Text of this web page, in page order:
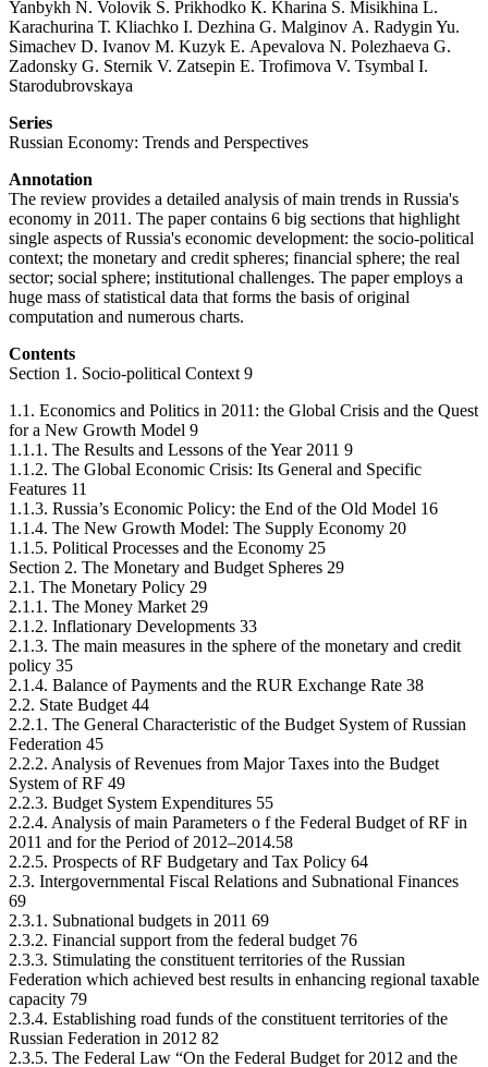
Yanbykh N. Volovik S. Prikhodko К. Kharina S. Misikhina L.
Karachurina Т. Kliachko I. Dezhina G. Malginov А. Radygin Yu.
Simachev D. Ivanov М. Kuzyk Е. Apevalova N. Polezhaeva G.
Zadonsky G. Sternik V. Zatsepin E. Trofimova V. Tsymbal I.
Starodubrovskaya
Series
Russian Economy: Trends and Perspectives
Annotation
The review provides a detailed analysis of main trends in Russia's
economy in 2011. The paper contains 6 big sections that highlight
single aspects of Russia's economic development: the socio-political
context; the monetary and credit spheres; financial sphere; the real
sector; social sphere; institutional challenges. The paper employs a
huge mass of statistical data that forms the basis of original
computation and numerous charts.
Contents
Section 1. Socio-political Context 9
1.1. Economics and Politics in 2011: the Global Crisis and the Quest
for a New Growth Model 9
1.1.1. The Results and Lessons of the Year 2011 9
1.1.2. The Global Economic Crisis: Its General and Specific
Features 11
1.1.3. Russia’s Economic Policy: the End of the Old Model 16
1.1.4. The New Growth Model: The Supply Economy 20
1.1.5. Political Processes and the Economy 25
Section 2. The Monetary and Budget Spheres 29
2.1. The Monetary Policy 29
2.1.1. The Money Market 29
2.1.2. Inflationary Developments 33
2.1.3. The main measures in the sphere of the monetary and credit
policy 35
2.1.4. Balance of Payments and the RUR Exchange Rate 38
2.2. State Budget 44
2.2.1. The General Characteristic of the Budget System of Russian
Federation 45
2.2.2. Analysis of Revenues from Major Taxes into the Budget
System of RF 49
2.2.3. Budget System Expenditures 55
2.2.4. Analysis of main Parameters o f the Federal Budget of RF in
2011 and for the Period of 2012–2014.58
2.2.5. Prospects of RF Budgetary and Tax Policy 64
2.3. Intergovernmental Fiscal Relations and Subnational Finances
69
2.3.1. Subnational budgets in 2011 69
2.3.2. Financial support from the federal budget 76
2.3.3. Stimulating the constituent territories of the Russian
Federation which achieved best results in enhancing regional taxable
capacity 79
2.3.4. Establishing road funds of the constituent territories of the
Russian Federation in 2012 82
2.3.5. The Federal Law “On the Federal Budget for 2012 and the